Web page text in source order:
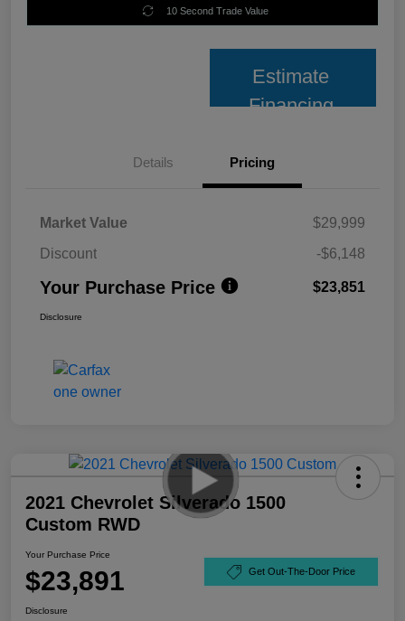
10 Second Trade Value
Estimate
Financing
Details Pricing
Market Value
$29,999
Discount
-$6,148
Your Purchase Price $23,851
Disclosure
2021 Chevrolet Silverado 1500
Custom RWD
Your Purchase Price
$23,891 Get Out-The-Door Price
Disclosure